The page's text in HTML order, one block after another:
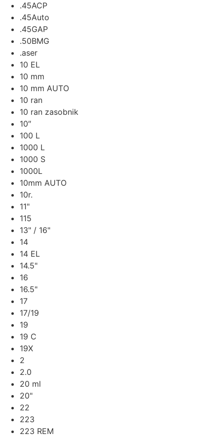
.45ACP
.45Auto
.45GAP
.50BMG
.aser
10 EL
10 mm
10 mm AUTO
10 ran
10 ran zasobnik
10″
100 L
1000 L
1000 S
1000L
10mm AUTO
10r.
11"
115
13" / 16"
14
14 EL
14.5"
16
16.5"
17
17/19
19
19 C
19X
2
2.0
20 ml
20"
22
223
223 REM